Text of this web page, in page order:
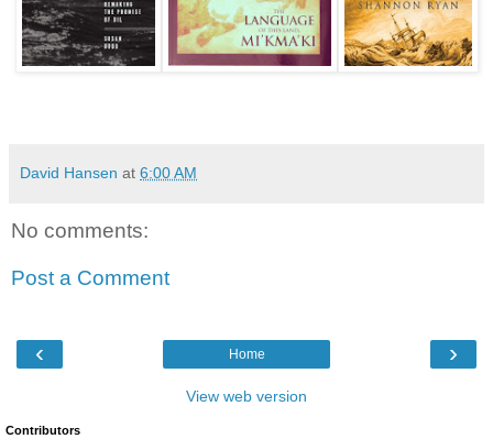
David Hansen at 6:00 AM
No comments:
Post a Comment
‹ ›
Home
View web version
Contributors